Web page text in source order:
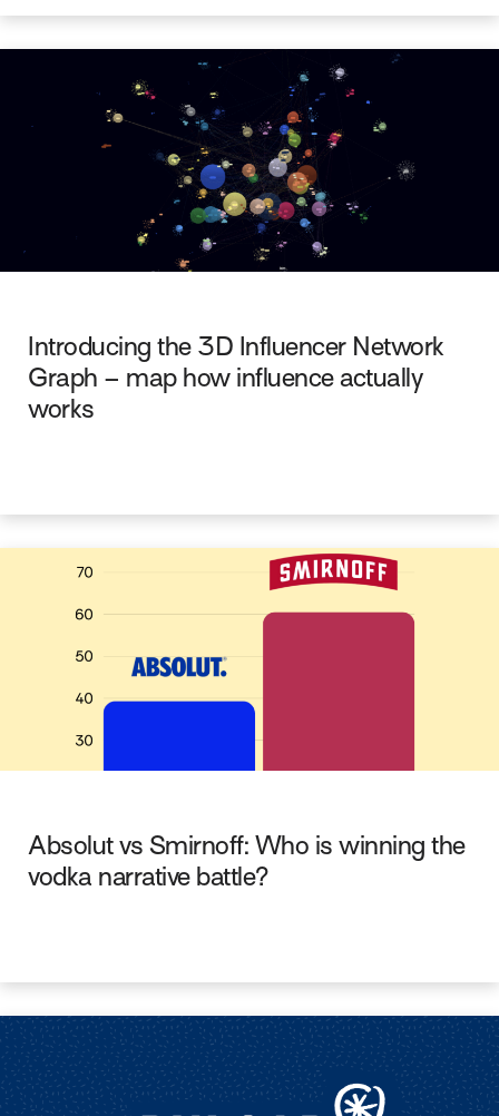
Introducing the 3D Influencer Network
Graph – map how influence actually
works
Absolut vs Smirnoff: Who is winning the
vodka narrative battle?